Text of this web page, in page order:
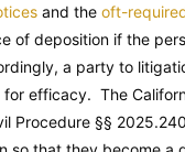
and the oft-
of deposition if the
a party to
efficacy. The
Procedure §§